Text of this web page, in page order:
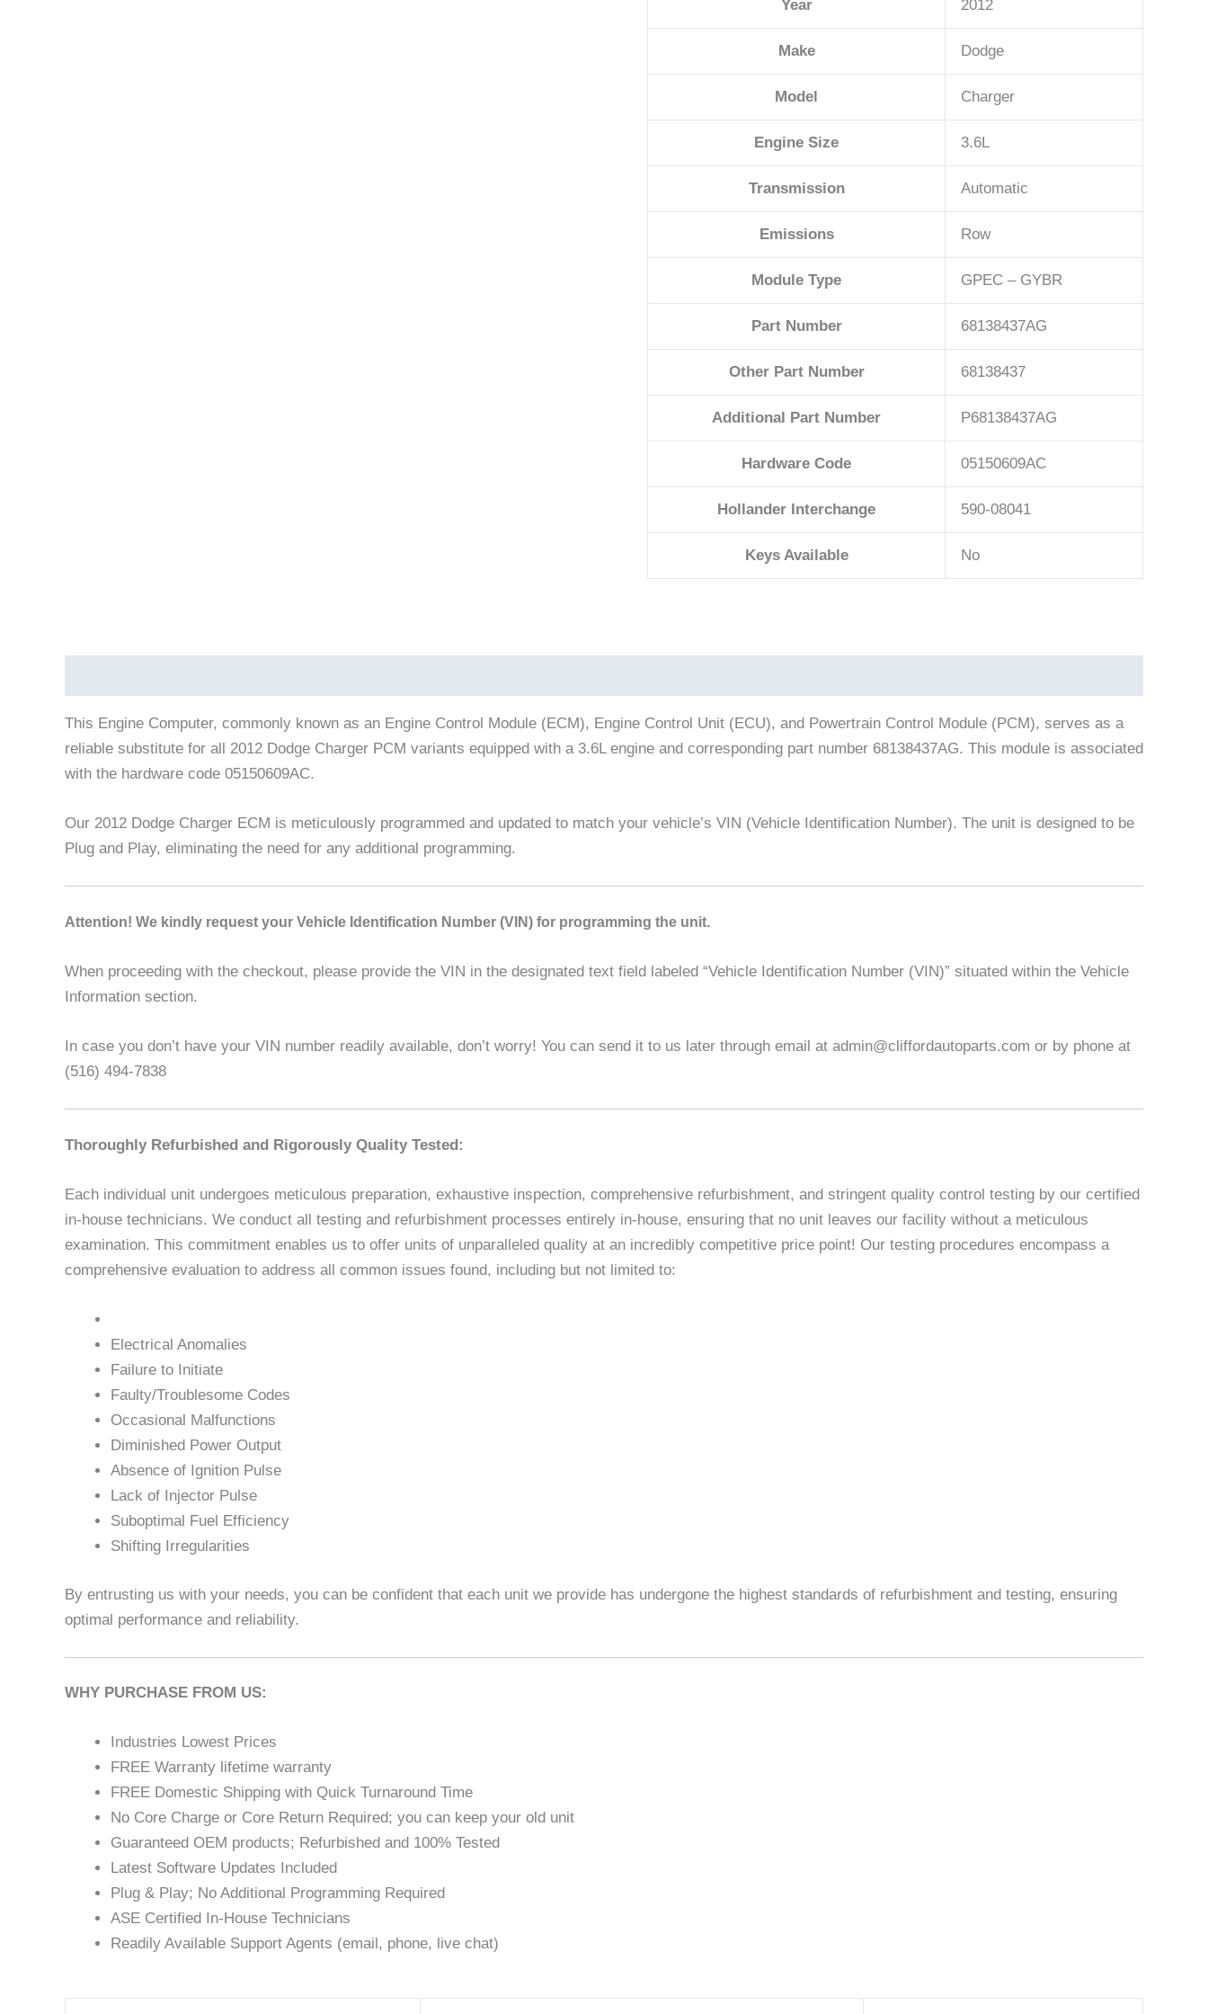
Year 2012
Make Dodge
Model Charger
Engine Size 3.6L
Transmission Automatic
Emissions Row
Module Type GPEC – GYBR
Part Number 68138437AG
Other Part Number 68138437
Additional Part Number P68138437AG
Hardware Code 05150609AC
Hollander Interchange 590-08041
Keys Available No
This Engine Computer, commonly known as an Engine Control Module (ECM), Engine Control Unit (ECU), and Powertrain Control Module (PCM), serves as a
reliable substitute for all 2012 Dodge Charger PCM variants equipped with a 3.6L engine and corresponding part number 68138437AG. This module is associated
with the hardware code 05150609AC.
Our 2012 Dodge Charger ECM is meticulously programmed and updated to match your vehicle’s VIN (Vehicle Identification Number). The unit is designed to be
Plug and Play, eliminating the need for any additional programming.
Attention! We kindly request your Vehicle Identification Number (VIN) for programming the unit.
When proceeding with the checkout, please provide the VIN in the designated text field labeled “Vehicle Identification Number (VIN)” situated within the Vehicle
Information section.
In case you don’t have your VIN number readily available, don’t worry! You can send it to us later through email at admin@cliffordautoparts.com or by phone at
(516) 494-7838
Thoroughly Refurbished and Rigorously Quality Tested:
Each individual unit undergoes meticulous preparation, exhaustive inspection, comprehensive refurbishment, and stringent quality control testing by our certified
in-house technicians. We conduct all testing and refurbishment processes entirely in-house, ensuring that no unit leaves our facility without a meticulous
examination. This commitment enables us to offer units of unparalleled quality at an incredibly competitive price point! Our testing procedures encompass a
comprehensive evaluation to address all common issues found, including but not limited to:
Electrical Anomalies
Failure to Initiate
Faulty/Troublesome Codes
Occasional Malfunctions
Diminished Power Output
Absence of Ignition Pulse
Lack of Injector Pulse
Suboptimal Fuel Efficiency
Shifting Irregularities
By entrusting us with your needs, you can be confident that each unit we provide has undergone the highest standards of refurbishment and testing, ensuring
optimal performance and reliability.
WHY PURCHASE FROM US:
Industries Lowest Prices
FREE Warranty lifetime warranty
FREE Domestic Shipping with Quick Turnaround Time
No Core Charge or Core Return Required; you can keep your old unit
Guaranteed OEM products; Refurbished and 100% Tested
Latest Software Updates Included
Plug & Play; No Additional Programming Required
ASE Certified In-House Technicians
Readily Available Support Agents (email, phone, live chat)